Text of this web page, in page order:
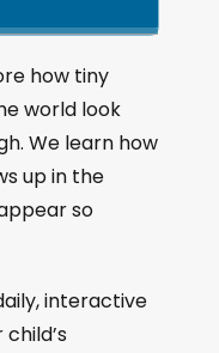
m
p
F
o
r
d
how tiny
world look
We learn how
up in the
so
interactive